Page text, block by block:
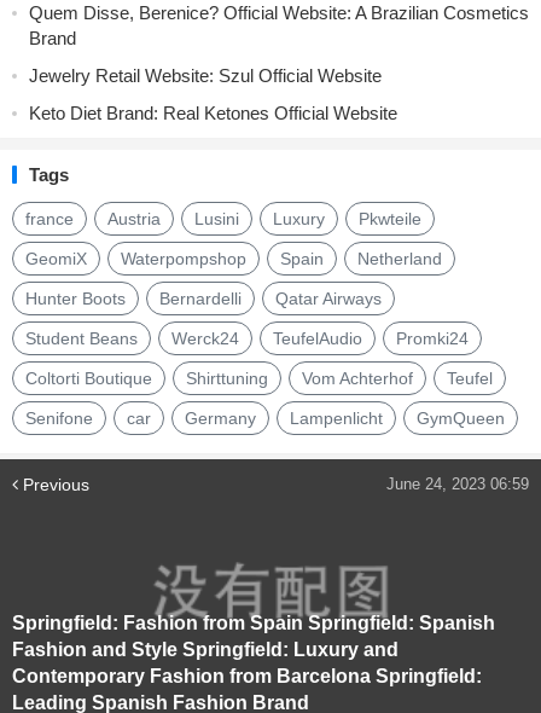
Quem Disse, Berenice? Official Website: A Brazilian Cosmetics
Brand
Jewelry Retail Website: Szul Official Website
Keto Diet Brand: Real Ketones Official Website
Tags
france Austria Lusini Luxury Pkwteile
GeomiX Waterpompshop Spain Netherland
Hunter Boots Bernardelli Qatar Airways
Student Beans Werck24 TeufelAudio Promki24
Coltorti Boutique Shirttuning Vom Achterhof Teufel
Senifone car Germany Lampenlicht GymQueen
Previous
Springfield: Fashion from Spain Springfield: Spanish
Fashion and Style Springfield: Luxury and
Contemporary Fashion from Barcelona Springfield:
Leading Spanish Fashion Brand
June 24, 2023 06:59